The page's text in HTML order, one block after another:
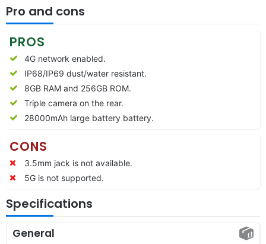
Pro and cons
PROS
4G network enabled.
IP68/IP69 dust/water resistant.
8GB RAM and 256GB ROM.
Triple camera on the rear.
28000mAh large battery battery.
CONS
3.5mm jack is not available.
5G is not supported.
Specifications
General